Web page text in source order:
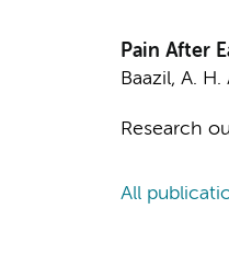
Pain After
Baazil, A. H.
Research
All